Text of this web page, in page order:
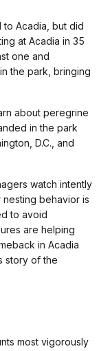
to Acadia, but did
at Acadia in 35
one and
the park, bringing
about peregrine
in the park
D.C., and
watch intently
behavior is
to avoid
are helping
in Acadia
story of the
most vigorously